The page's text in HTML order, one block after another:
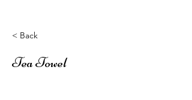
< Back
Tea Towel